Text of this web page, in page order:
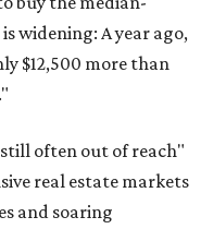
widening: A year ago,
$12,500 more than
often out of reach"
real estate markets
and soaring